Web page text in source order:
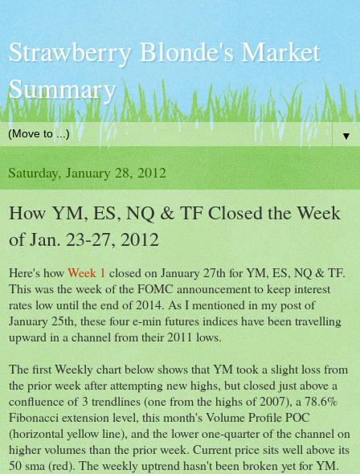
Strawberry Blonde's Market
Summary
▼
Saturday, January 28, 2012
How YM, ES, NQ & TF Closed the Week
of Jan. 23-27, 2012
Here's howWeek 1 closed on January 27th for YM, ES, NQ & TF.
This was the week of the FOMC announcement to keep interest
rates low until the end of 2014. As I mentioned in my post of
January 25th, these four e-min futures indices have been travelling
upward in a channel from their 2011 lows.
The first Weekly chart below shows that YM took a slight loss from
the prior week after attempting new highs, but closed just above a
confluence of 3 trendlines (one from the highs of 2007), a 78.6%
Fibonacci extension level, this month's Volume Profile POC
(horizontal yellow line), and the lower one-quarter of the channel on
higher volumes than the prior week. Current price sits well above its
50 sma (red). The weekly uptrend hasn't been broken yet for YM.